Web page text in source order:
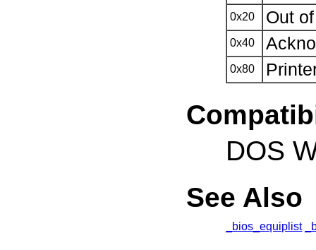
0x20 Out
0x40
0x80
DOS
See Also
_bios_equiplist